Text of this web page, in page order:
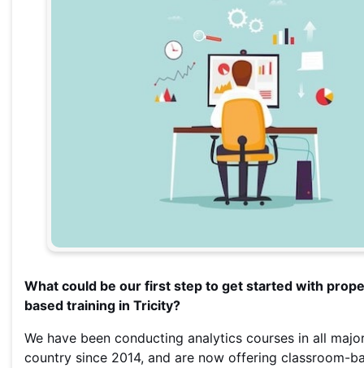
What could be our first step to get started with
based training in Tricity?
We have been conducting analytics courses in all
country since 2014, and are now offering classroom-